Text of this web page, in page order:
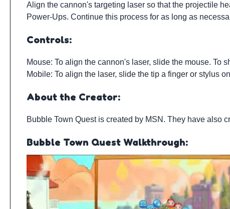
Align the cannon's targeting laser so that the projectile
Power-Ups. Continue this process for as long as
Controls:
Mouse: To align the cannon's laser, slide the mouse. To
Mobile: To align the laser, slide the tip a finger or stylus
About the Creator:
Bubble Town Quest is created by MSN . They have also
Bubble Town Quest Walkthrough: